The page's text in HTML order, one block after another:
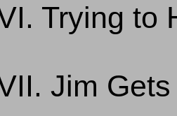
Trying to
Jim